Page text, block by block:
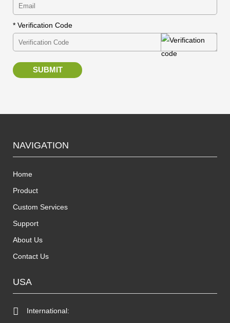
* Verification Code
SUBMIT
NAVIGATION
Home
Product
Custom Services
Support
About Us
Contact Us
USA
International: